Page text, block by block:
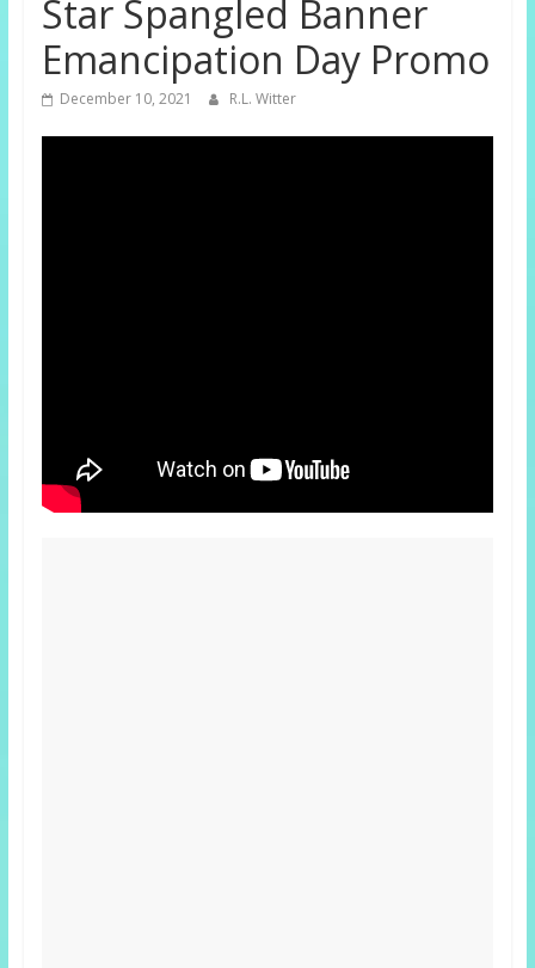
Star Spangled Banner
Emancipation Day Promo
December 10, 2021 R.L. Witter